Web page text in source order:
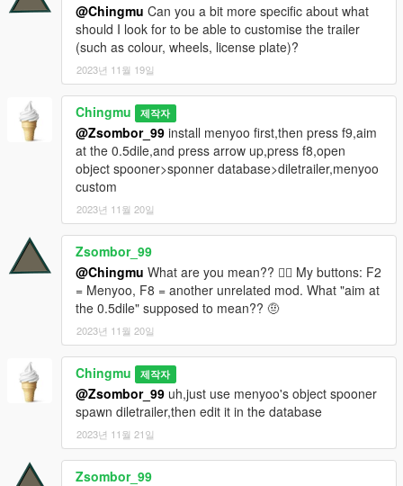
@Chingmu Can you a bit more specific about what
should I look for to be able to customise the trailer
(such as colour, wheels, license plate)?
2023년 11월 19일
Chingmu 제작자
@Zsombor_99 install menyoo first,then press f9,aim
at the 0.5dile,and press arrow up,press f8,open
object spooner>sponner database>diletrailer,menyoo
custom
2023년 11월 20일
Zsombor_99
@Chingmu What are you mean?? 😵‍💫 My buttons: F2
= Menyoo, F8 = another unrelated mod. What "aim at
the 0.5dile" supposed to mean?? 🤨
2023년 11월 20일
Chingmu 제작자
@Zsombor_99 uh,just use menyoo's object spooner
spawn diletrailer,then edit it in the database
2023년 11월 21일
Zsombor_99